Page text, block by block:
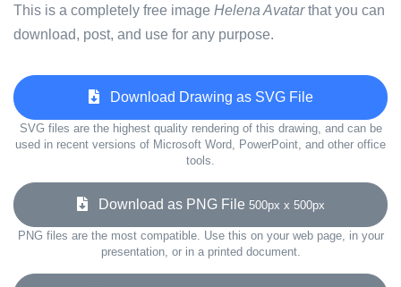
This is a completely free image Helena Avatarthat you can
download, post, and use for any purpose.
Download Drawing as SVG File
SVG files are the highest quality rendering of this drawing, and can be
used in recent versions of Microsoft Word, PowerPoint, and other office
tools.
Download as PNG File 500px x 500px
PNG files are the most compatible. Use this on your web page, in your
presentation, or in a printed document.